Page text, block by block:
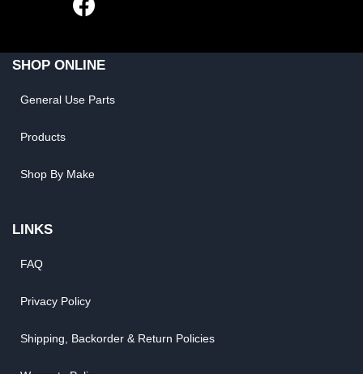
SHOP ONLINE
General Use Parts
Products
Shop By Make
LINKS
FAQ
Privacy Policy
Shipping, Backorder & Return Policies